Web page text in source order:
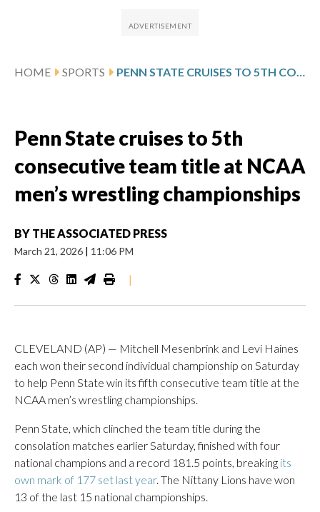
HOME SPORTS
Penn State cruises to 5th
consecutive team title at NCAA
men’s wrestling championships
BY THE ASSOCIATED PRESS
March 21, 2026 | 11:06 PM
|
CLEVELAND (AP) — Mitchell Mesenbrink and Levi Haines
each won their second individual championship on Saturday
to help Penn State win its fifth consecutive team title at the
NCAA men’s wrestling championships.
Penn State, which clinched the team title during the
consolation matches earlier Saturday, finished with four
national champions and a record 181.5 points, breaking its
own mark of 177 set last year. The Nittany Lions have won
13 of the last 15 national championships.